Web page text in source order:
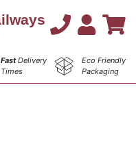
FastDelivery
Times
Eco Friendly
Packaging